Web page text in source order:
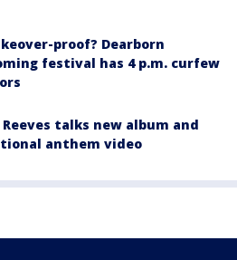
proof? Dearborn
festival has 4 p.m. curfew
talks new album and
anthem video